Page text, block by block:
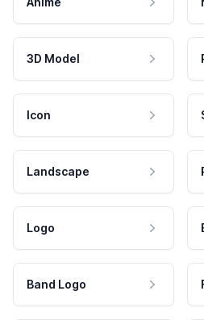
3D Model
Icon
Landscape
Logo
Band Logo